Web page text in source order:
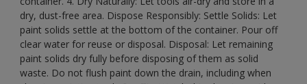
dry, dust-free area. Dispose Responsibly: Settle Solids: Let
paint solids settle at the bottom of the container. Pour off
clear water for reuse or disposal. Disposal: Let remaining
paint solids dry fully before disposing of them as solid
waste. Do not flush paint down the drain, including when